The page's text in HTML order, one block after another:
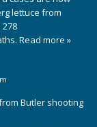
lettuce from
Read more »
Butler shooting